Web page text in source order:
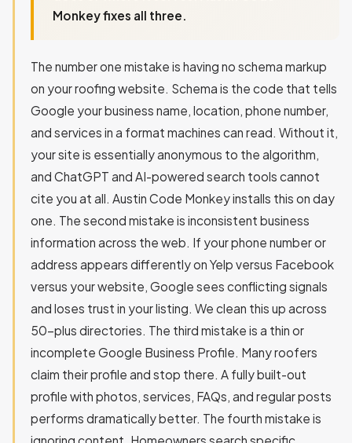
Monkey fixes all three.
The number one mistake is having no schema markup
on your roofing website. Schema is the code that tells
Google your business name, location, phone number,
and services in a format machines can read. Without it,
your site is essentially anonymous to the algorithm,
and ChatGPT and AI-powered search tools cannot
cite you at all. Austin Code Monkey installs this on day
one. The second mistake is inconsistent business
information across the web. If your phone number or
address appears differently on Yelp versus Facebook
versus your website, Google sees conflicting signals
and loses trust in your listing. We clean this up across
50-plus directories. The third mistake is a thin or
incomplete Google Business Profile. Many roofers
claim their profile and stop there. A fully built-out
profile with photos, services, FAQs, and regular posts
performs dramatically better. The fourth mistake is
ignoring content. Homeowners search specific